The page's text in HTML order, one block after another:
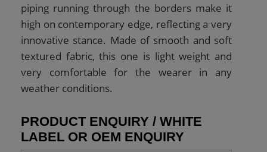
piping running through the borders make it
high on contemporary edge, reflecting a very
innovative stance. Made of smooth and soft
textured fabric, this one is light weight and
very comfortable for the wearer in any
weather conditions.
PRODUCT ENQUIRY / WHITE
LABEL OR OEM ENQUIRY